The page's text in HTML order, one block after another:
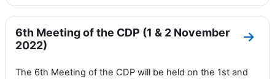
6th Meeting of the CDP (1 & 2 November
2022)
Aller
The 6th Meeting of the CDP will be held on the 1st and